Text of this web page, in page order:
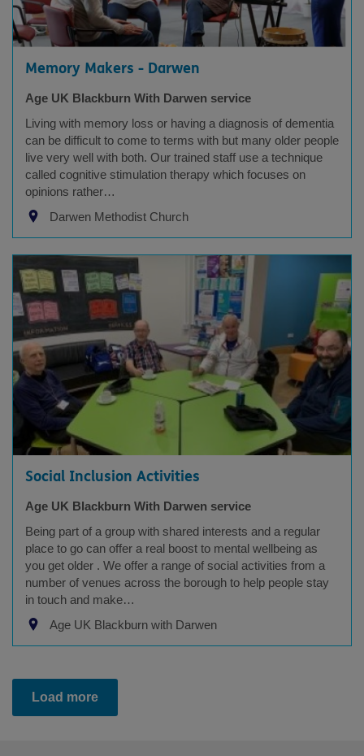
Memory Makers - Darwen
Age UK Blackburn With Darwen service
Living with memory loss or having a diagnosis of dementia
can be difficult to come to terms with but many older people
live very well with both. Our trained staff use a technique
called cognitive stimulation therapy which focuses on
opinions rather…
Darwen Methodist Church
Social Inclusion Activities
Age UK Blackburn With Darwen service
Being part of a group with shared interests and a regular
place to go can offer a real boost to mental wellbeing as
you get older . We offer a range of social activities from a
number of venues across the borough to help people stay
in touch and make…
Age UK Blackburn with Darwen
Load more